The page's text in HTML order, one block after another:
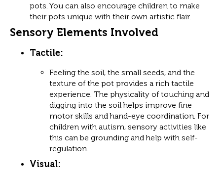
pots. You can also encourage children to make
their pots unique with their own artistic flair.
Sensory Elements Involved
Tactile:
Feeling the soil, the small seeds, and the
texture of the pot provides a rich tactile
experience. The physicality of touching and
digging into the soil helps improve fine
motor skills and hand-eye coordination. For
children with autism, sensory activities like
this can be grounding and help with self-
regulation.
Visual: